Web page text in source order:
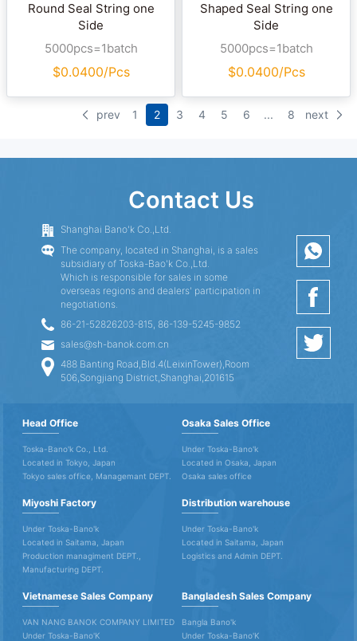
Round Seal String one
Side
5000pcs=1batch
$0.0400/Pcs
Shaped Seal String one
Side
5000pcs=1batch
$0.0400/Pcs
prev 1 2 3 4 5 6 ... 8 next
Contact Us
Shanghai Bano'k Co.,Ltd.
The company, located in Shanghai, is a sales
subsidiary of Toska-Bao'k Co.,Ltd.
Which is responsible for sales in some
overseas regions and dealers' participation in
negotiations.
86-21-52826203-815, 86-139-5245-9852
sales@sh-banok.com.cn
488 Banting Road,Bld.4(LeixinTower),Room
506,Songjiang District,Shanghai,201615
Head Office
Toska-Bano'k Co., Ltd.
Located in Tokyo, Japan
Tokyo sales office, Managemant DEPT.
Osaka Sales Office
Under Toska-Bano'k
Located in Osaka, Japan
Osaka sales office
Miyoshi Factory
Under Toska-Bano'k
Located in Saitama, Japan
Production managiment DEPT.,
Manufacturing DEPT.
Distribution warehouse
Under Toska-Bano'k
Located in Saitama, Japan
Logistics and Admin DEPT.
Vietnamese Sales Company
VAN NANG BANOK COMPANY LIMITED
Under Toska-Bano'K
Bangladesh Sales Company
Bangla Bano'k
Under Toska-Bano'K